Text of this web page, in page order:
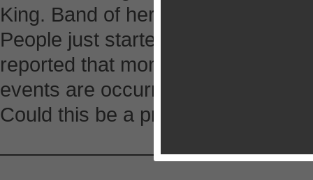
King. Band of heroes beheaded
People just started to live their life
reported that monsters are
events are occurring everywhere.
Could this be a prelude to Demon
————————-